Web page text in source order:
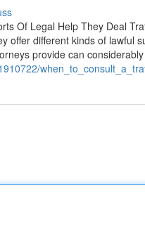
Of Legal Help They Deal
offer different kinds of lawful
provide can